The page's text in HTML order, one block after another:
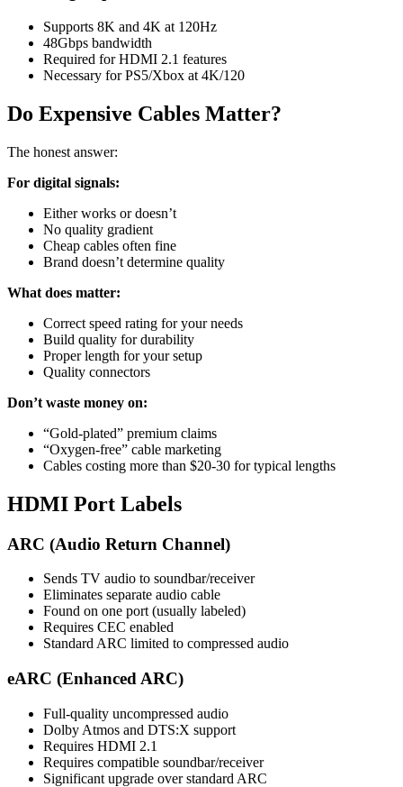
Supports 8K and 4K at 120Hz
48Gbps bandwidth
Required for HDMI 2.1 features
Necessary for PS5/Xbox at 4K/120
Do Expensive Cables Matter?
The honest answer:
For digital signals:
Either works or doesn’t
No quality gradient
Cheap cables often fine
Brand doesn’t determine quality
What does matter:
Correct speed rating for your needs
Build quality for durability
Proper length for your setup
Quality connectors
Don’t waste money on:
“Gold-plated” premium claims
“Oxygen-free” cable marketing
Cables costing more than $20-30 for typical lengths
HDMI Port Labels
ARC (Audio Return Channel)
Sends TV audio to soundbar/receiver
Eliminates separate audio cable
Found on one port (usually labeled)
Requires CEC enabled
Standard ARC limited to compressed audio
eARC (Enhanced ARC)
Full-quality uncompressed audio
Dolby Atmos and DTS:X support
Requires HDMI 2.1
Requires compatible soundbar/receiver
Significant upgrade over standard ARC